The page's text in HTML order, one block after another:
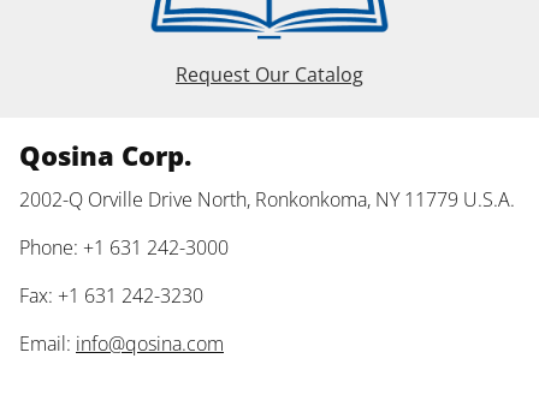
Request Our Catalog
Qosina Corp.
2002-Q Orville Drive North, Ronkonkoma, NY 11779 U.S.A.
Phone: +1 631 242-3000
Fax: +1 631 242-3230
Email: info@qosina.com